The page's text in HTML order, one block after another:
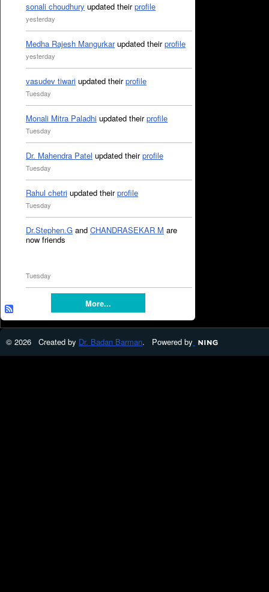
sonali choudhury updated theirprofile
yesterday
Medha Rajesh Mangurkarupdated theirprofile
yesterday
vasudev tiwari updated theirprofile
Tuesday
Monali Mitra Paladhi updated theirprofile
Tuesday
Dr. Mahendra Patel updated theirprofile
Tuesday
Rahul chetri updated theirprofile
Tuesday
Dr.Stephen.G and CHANDRASEKAR M are
now friends
Tuesday
More...
© 2026 Created by Dr. Badan Barman. Powered by